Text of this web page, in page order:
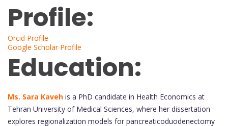
Profile:
Orcid Profile
Google Scholar Profile
Education:
Ms. Sara Kaveh is a PhD candidate in Health Economics at
Tehran University of Medical Sciences, where her dissertation
explores regionalization models for pancreaticoduodenectomy